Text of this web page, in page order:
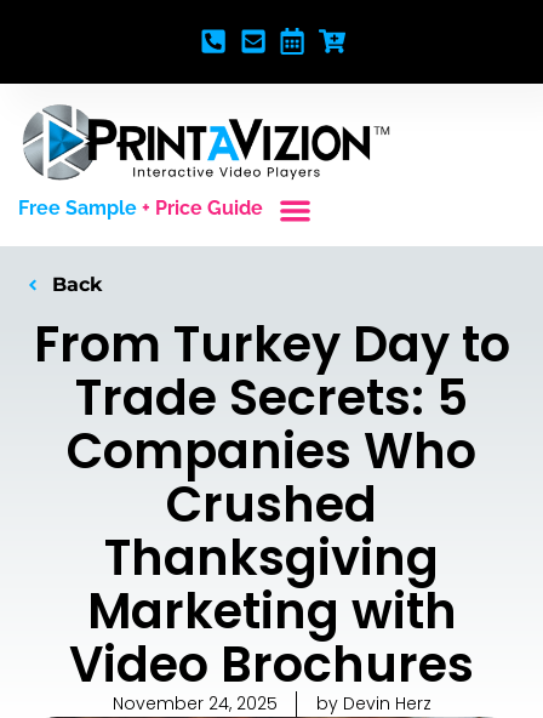
Free Sample + Price Guide
Back
From Turkey Day to
Trade Secrets: 5
Companies Who
Crushed
Thanksgiving
Marketing with
Video Brochures
November 24, 2025 byDevin Herz